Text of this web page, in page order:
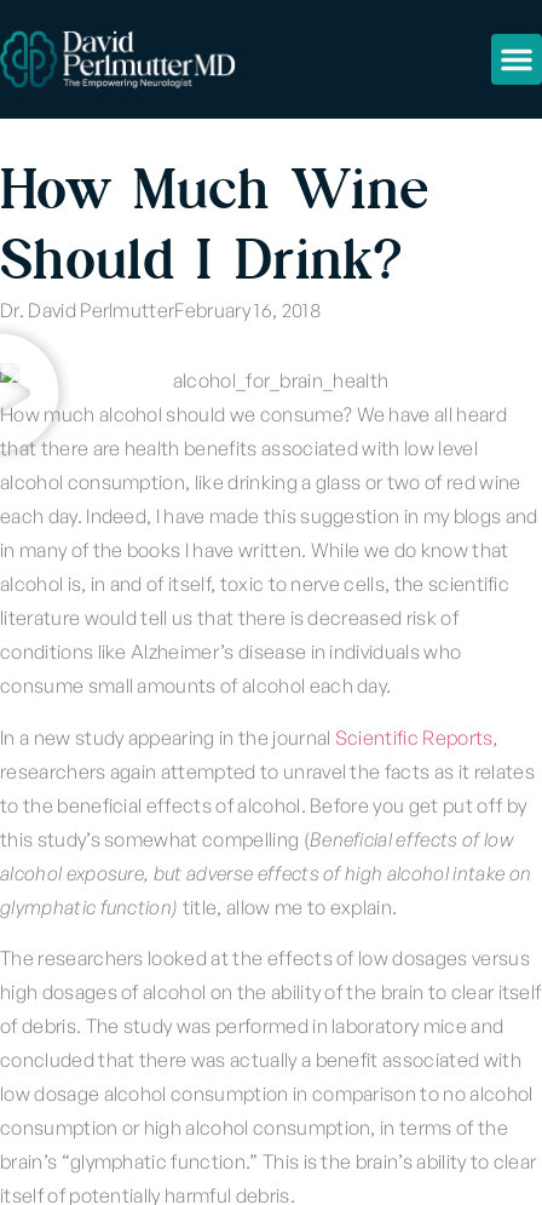
How Much Wine
Should I Drink?
Dr. David PerlmutterFebruary 16, 2018
How much alcohol should we consume? We have all heard
that there are health benefits associated with low level
alcohol consumption, like drinking a glass or two of red wine
each day. Indeed, I have made this suggestion in my blogs and
in many of the books I have written. While we do know that
alcohol is, in and of itself, toxic to nerve cells, the scientific
literature would tell us that there is decreased risk of
conditions like Alzheimer’s disease in individuals who
consume small amounts of alcohol each day.
In a new study appearing in the journal Scientific Reports,
researchers again attempted to unravel the facts as it relates
to the beneficial effects of alcohol. Before you get put off by
this study’s somewhat compelling (Beneficial effects of low
alcohol exposure, but adverse effects of high alcohol intake on
glymphatic function) title, allow me to explain.
The researchers looked at the effects of low dosages versus
high dosages of alcohol on the ability of the brain to clear itself
of debris. The study was performed in laboratory mice and
concluded that there was actually a benefit associated with
low dosage alcohol consumption in comparison to no alcohol
consumption or high alcohol consumption, in terms of the
brain’s “glymphatic function.” This is the brain’s ability to clear
itself of potentially harmful debris.